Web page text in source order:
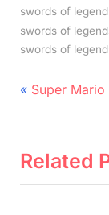
swords of
swords of
swords of
Post
P
v
Super
Related